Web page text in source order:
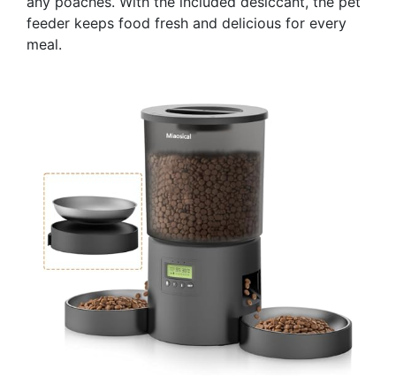
feeder keeps food fresh and delicious for every
meal.